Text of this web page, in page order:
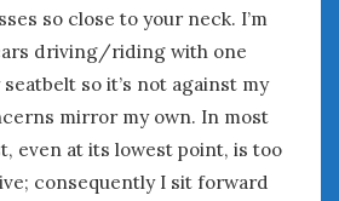
so close to your neck. I’m
driving/riding with one
so it’s not against my
mirror my own. In most
even at its lowest point, is too
consequently I sit forward